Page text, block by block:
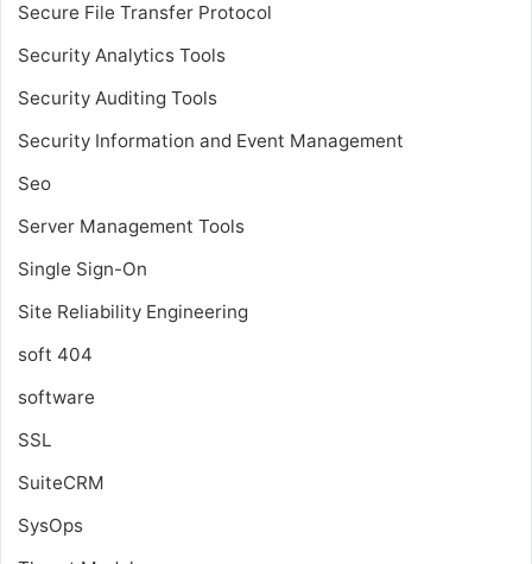
Secure File Transfer Protocol
Security Analytics Tools
Security Auditing Tools
Security Information and Event Management
Seo
Server Management Tools
Single Sign-On
Site Reliability Engineering
soft 404
software
SSL
SuiteCRM
SysOps